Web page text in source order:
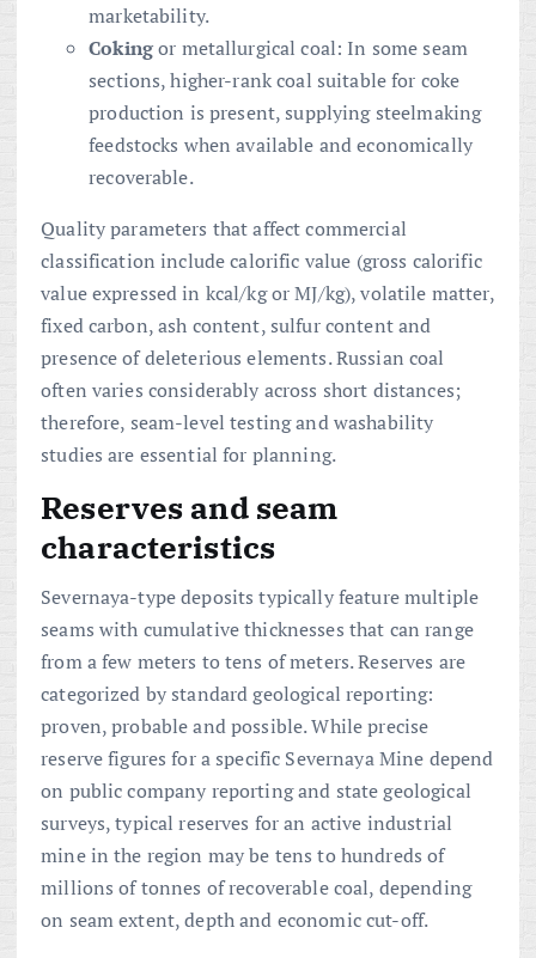
marketability.
Cokingor metallurgical coal: In some seam
sections, higher-rank coal suitable for coke
production is present, supplying steelmaking
feedstocks when available and economically
recoverable.
Quality parameters that affect commercial
classification include calorific value (gross calorific
value expressed in kcal/kg or MJ/kg), volatile matter,
fixed carbon, ash content, sulfur content and
presence of deleterious elements. Russian coal
often varies considerably across short distances;
therefore, seam-level testing and washability
studies are essential for planning.
Reserves and seam
characteristics
Severnaya-type deposits typically feature multiple
seams with cumulative thicknesses that can range
from a few meters to tens of meters. Reserves are
categorized by standard geological reporting:
proven, probable and possible. While precise
reserve figures for a specific Severnaya Mine depend
on public company reporting and state geological
surveys, typical reserves for an active industrial
mine in the region may be tens to hundreds of
millions of tonnes of recoverable coal, depending
on seam extent, depth and economic cut-off.